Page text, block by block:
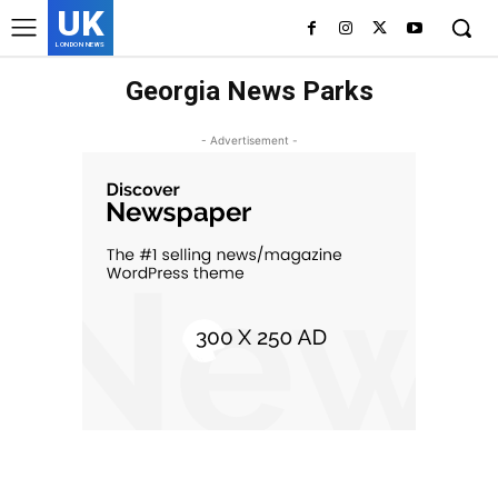
UK
LONDON NEWS
Georgia News Parks
- Advertisement -